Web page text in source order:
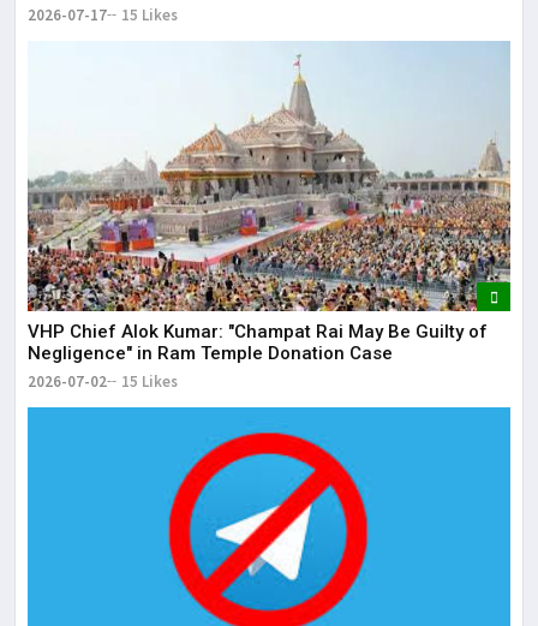
2026-07-17 15 Likes
VHP Chief Alok Kumar: "Champat Rai May Be Guilty of
Negligence" in Ram Temple Donation Case
2026-07-02 15 Likes